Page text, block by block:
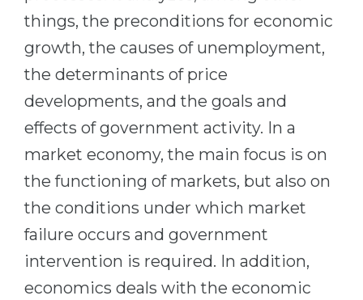
Cities
Professions
Fields of Study
Sample Vacancies
CAREER GUIDANCE
Holland Test
Interest Map Test
RIASEC Test
WE APPLY FOR...
Medicine
Physics
Management
Other Field
WE APPLY FROM...
Russia
Ukraine
Kazakhstan
things, the preconditions for economic
growth, the causes of unemployment,
the determinants of price
developments, and the goals and
effects of government activity. In a
market economy, the main focus is on
the functioning of markets, but also on
the conditions under which market
failure occurs and government
intervention is required. In addition,
economics deals with the economic